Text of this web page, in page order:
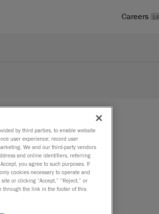
Careers 14
by third parties, to enable website
user experience; record user
We and our third-party vendors
and online identifiers, referring
you agree to such purposes. If
cookies necessary to operate and
or clicking “Accept,” “Reject,” or
through the link in the footer of this